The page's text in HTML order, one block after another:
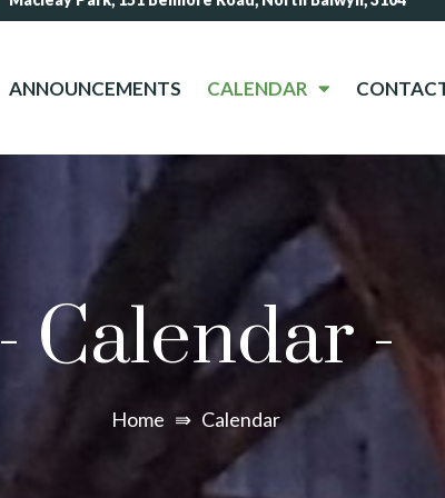
ANNOUNCEMENTS CALENDAR
- Calendar-
Home ⇛ Calendar